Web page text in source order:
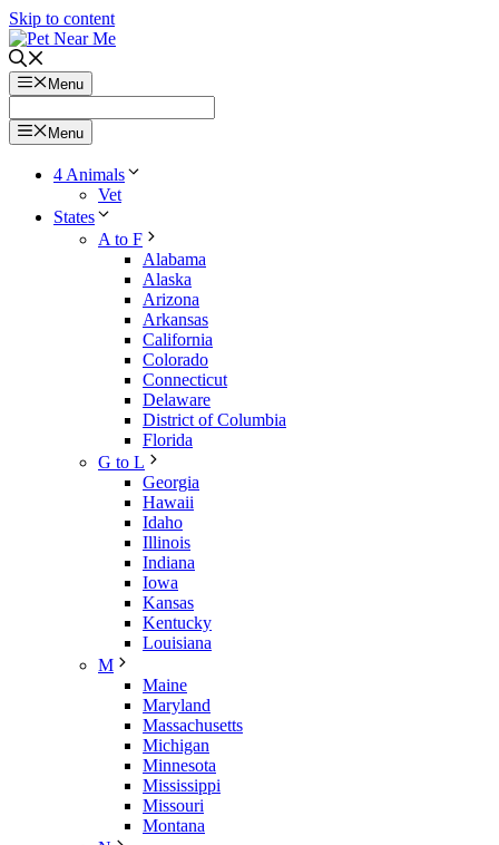
Skip to content
Menu
Menu
4 Animals
Vet
States
A to F
Alabama
Alaska
Arizona
Arkansas
California
Colorado
Connecticut
Delaware
District of Columbia
Florida
G to L
Georgia
Hawaii
Idaho
Illinois
Indiana
Iowa
Kansas
Kentucky
Louisiana
M
Maine
Maryland
Massachusetts
Michigan
Minnesota
Mississippi
Missouri
Montana